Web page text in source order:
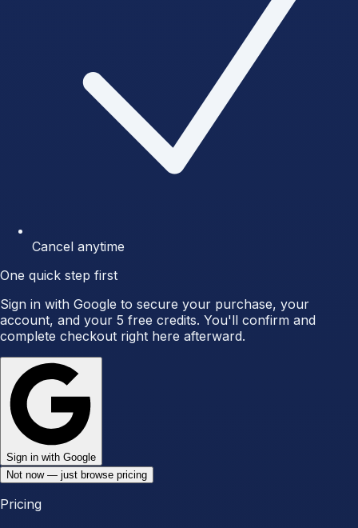
Cancel anytime
One quick step first
Sign in with Google to secure your purchase, your
account, and your 5 free credits. You'll confirm and
complete checkout right here afterward.
Sign in with Google
Not now — just browse pricing
Pricing